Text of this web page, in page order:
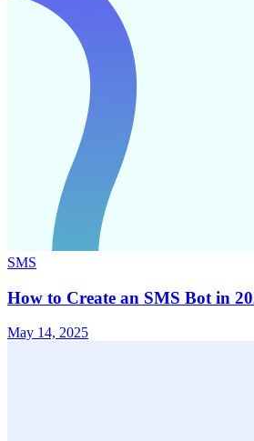
SMS
How to Create an SMS Bot in
May 14, 2025